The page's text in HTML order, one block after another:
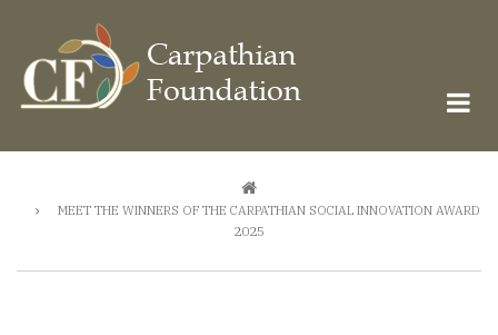
main
content
MEET THE WINNERS OF THE CARPATHIAN SOCIAL INNOVATION AWARD
2025